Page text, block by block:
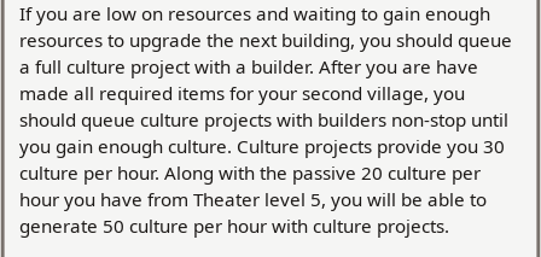
If you are low on resources and waiting to gain enough
resources to upgrade the next building, you should queue
a full culture project with a builder. After you are have
made all required items for your second village, you
should queue culture projects with builders non-stop until
you gain enough culture. Culture projects provide you 30
culture per hour. Along with the passive 20 culture per
hour you have from Theater level 5, you will be able to
generate 50 culture per hour with culture projects.